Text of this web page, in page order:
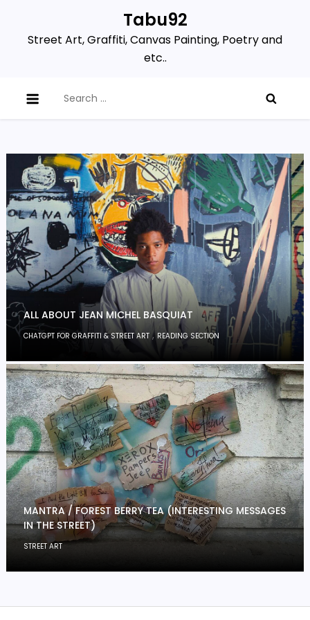
content
Tabu92
Street Art, Graffiti, Canvas Painting, Poetry and
etc..
for:
ALL ABOUT JEAN MICHEL BASQUIAT
CHATGPT FOR GRAFFITI & STREET ART , READING SECTION
MANTRA / FOREST BERRY TEA (INTERESTING MESSAGES
IN THE STREET)
STREET ART